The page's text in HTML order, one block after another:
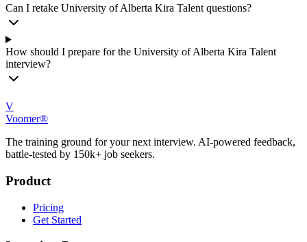
Can I retake University of Alberta Kira Talent questions?
How should I prepare for the University of Alberta Kira Talent
interview?
V
Voomer®
The training ground for your next interview. AI-powered feedback,
battle-tested by 150k+ job seekers.
Product
Pricing
Get Started